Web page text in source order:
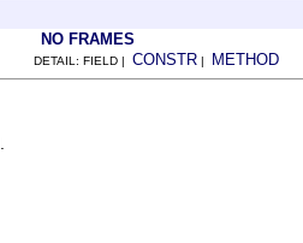
NO FRAMES
DETAIL: FIELD | CONSTR | METHOD